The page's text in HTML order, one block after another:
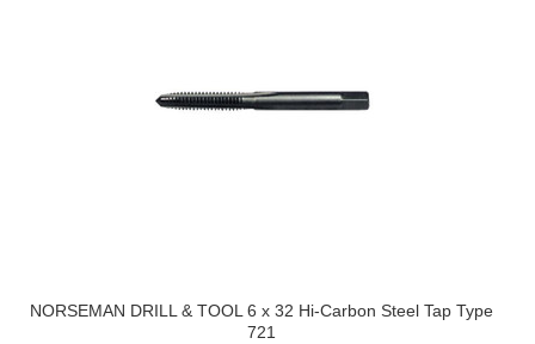
NORSEMAN DRILL & TOOL 6 x 32 Hi-Carbon Steel Tap Type
721